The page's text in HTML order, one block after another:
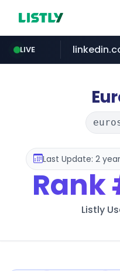
LIVE
msn.com
Last Update: 2
Rank
Listly